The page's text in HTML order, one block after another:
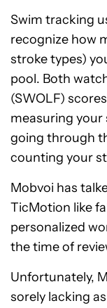
Swim tracking
recognize how
stroke types)
pool. Both
(SWOLF)
measuring
going through
counting your
Mobvoi has
TicMotion like
personalized
the time of
Unfortunately,
sorely lacking